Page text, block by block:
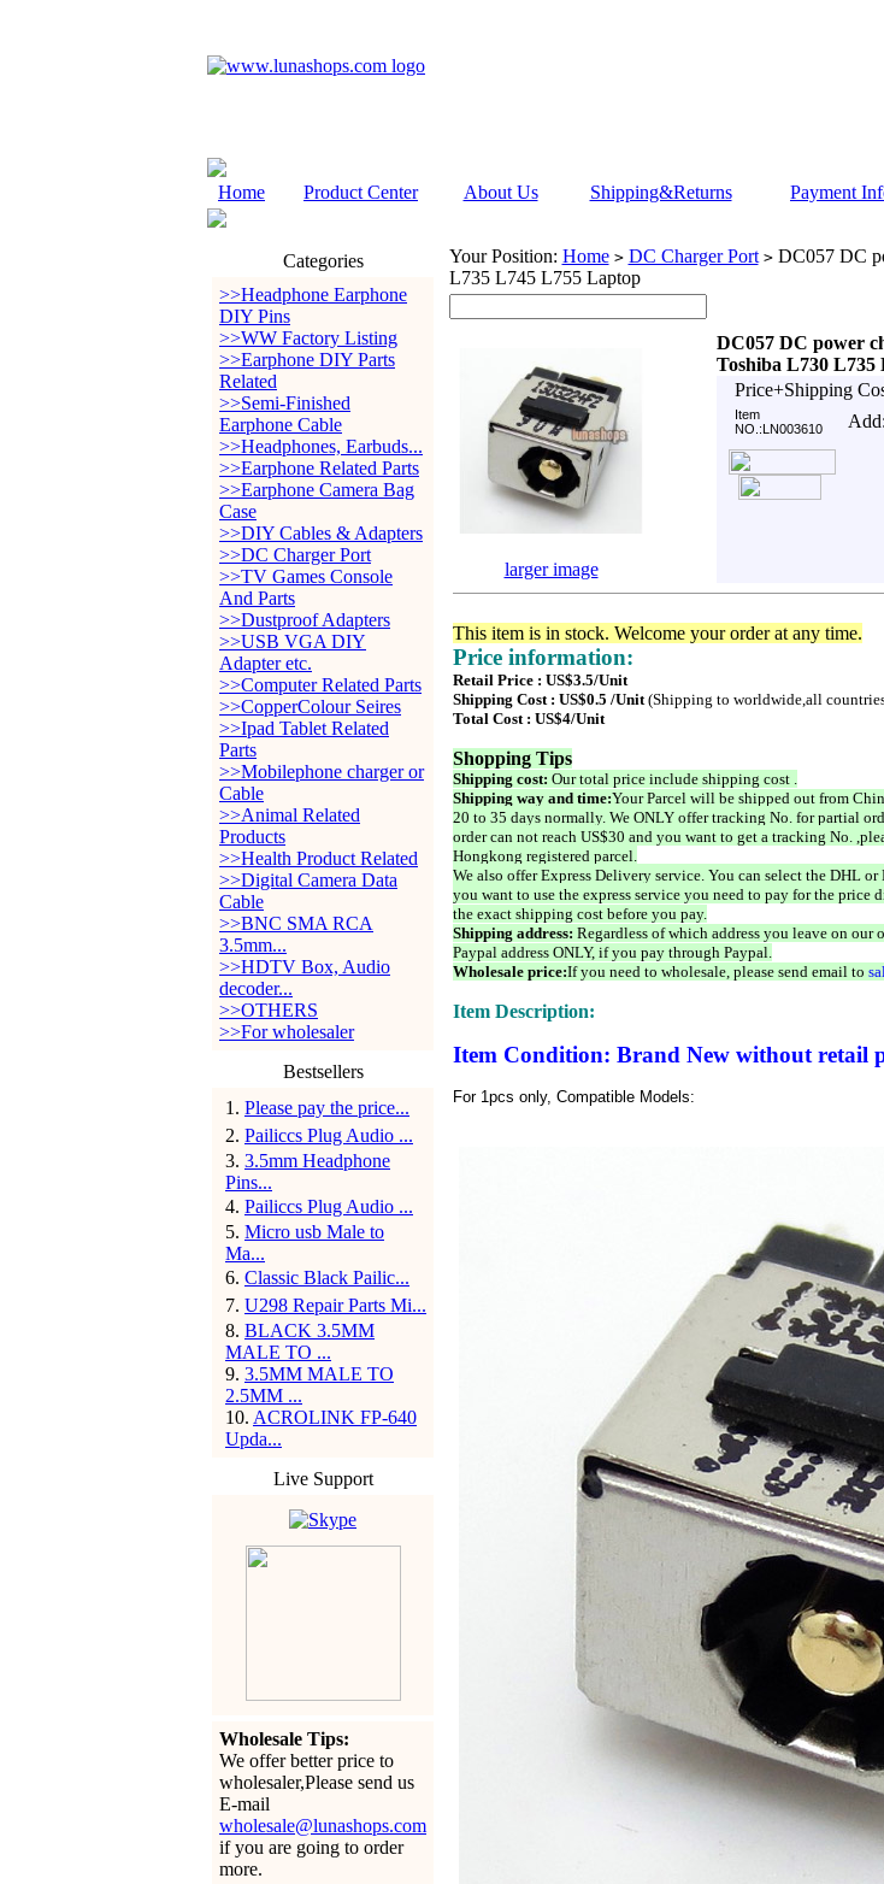
Home Product Center About Us Shipping&Returns Payment
Categories
>>Headphone Earphone
DIY Pins
>>WW Factory Listing
>>Earphone DIY Parts
Related
>>Semi-Finished
Earphone Cable
>>Headphones, Earbuds...
>>Earphone Related Parts
>>Earphone Camera Bag
Case
>>DIY Cables & Adapters
>>DC Charger Port
>>TV Games Console
And Parts
>>Dustproof Adapters
>>USB VGA DIY
Adapter etc.
>>Computer Related Parts
>>CopperColour Seires
>>Ipad Tablet Related
Parts
>>Mobilephone charger or
Cable
>>Animal Related
Products
>>Health Product Related
>>Digital Camera Data
Cable
>>BNC SMA RCA
3.5mm...
>>HDTV Box, Audio
decoder...
>>OTHERS
>>For wholesaler
Bestsellers
1 . Please pay the price...
2. Pailiccs Plug Audio ...
3. 3.5mm Headphone
Pins...
4. Pailiccs Plug Audio ...
5. Micro usb Male to
Ma...
6. Classic Black Pailic...
7. U298 Repair Parts Mi...
8. BLACK 3.5MM
MALE TO ...
9. 3.5MM MALE TO
2.5MM ...
10. ACROLINK FP-640
Upda...
Live Support
Wholesale Tips:
We offer better price to
wholesaler,Please send us
E-mail
wholesale@lunashops.com
if you are going to order
more.
Your Position: Home > DC Charger Port >DC057 DC
L735 L745 L755 Laptop
DC057 DC power
Toshiba L730
Price+Shipping
Item
NO.:LN003610
Add:
larger image
This item is in stock. Welcome your order at any time.
Price information:
Retail Price : US$3.5/Unit
Shipping Cost : US$0.5 /Unit(Shipping to worldwide,all
Total Cost : US$4/Unit
Shopping Tips
Shipping cost: Our total price include shipping cost .
Shipping way and time:Your Parcel will be shipped out from
20 to 35 days normally. We ONLY offer tracking No. for partial
order can not reach US$30 and you want to get a tracking No.
Hongkong registered parcel.
We also offer Express Delivery service. You can select the DHL
you want to use the express service you need to pay for the price
the exact shipping cost before you pay.
Shipping address: Regardless of which address you leave on
Paypal address ONLY, if you pay through Paypal.
Wholesale price:If you need to wholesale, please send email to
Item Description:
Item Condition: Brand New without retail
For 1pcs only, Compatible Models: